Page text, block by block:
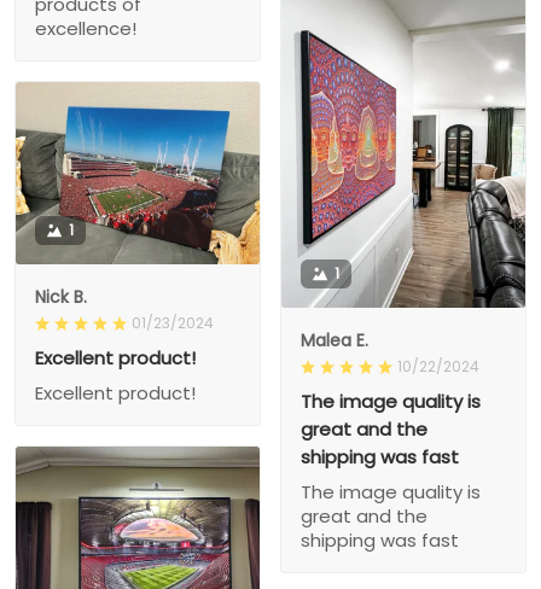
excellence!
1
Malea E.
10/22/2024
The image quality is
great and the
shipping was fast
The image quality is
great and the
shipping was fast
1
Nick B.
01/23/2024
Excellent product!
Excellent product!